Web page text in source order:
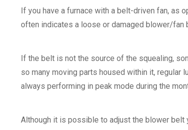
If you have a furnace with a belt-driven fan, as
often indicates a loose or damaged blower/
If the belt is not the source of the squealing,
so many moving parts housed within it, regular
always performing in peak mode during the
Although it is possible to adjust the blower